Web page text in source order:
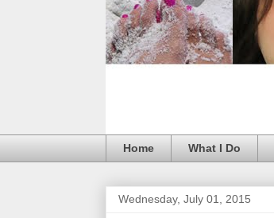
Home What I Do
Wednesday, July 01, 2015